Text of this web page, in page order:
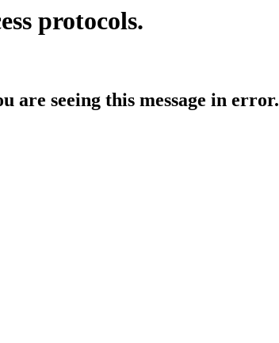
protocols.
are seeing this message in error.